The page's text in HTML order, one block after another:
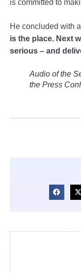
is committed to
He concluded with
is the place. Next
serious – and
Audio of the
the Press